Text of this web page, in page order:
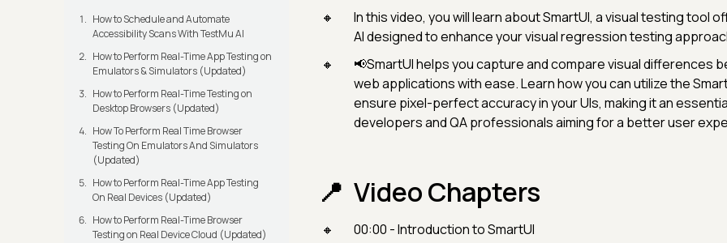
How to Schedule and Automate
Accessibility Scans With TestMu AI
How to Perform Real-Time App Testing on
Emulators & Simulators (Updated)
How to Perform Real-Time Testing on
Desktop Browsers (Updated)
How To Perform Real Time Browser
Testing On Emulators And Simulators
(Updated)
How to Perform Real-Time App Testing
On Real Devices (Updated)
How to Perform Real-Time Browser
Testing on Real Device Cloud (Updated)
In this video, you will learn about SmartUI, a visual testing tool
AI designed to enhance your visual regression testing
📢SmartUI helps you capture and compare visual differences
web applications with ease. Learn how you can utilize the
ensure pixel-perfect accuracy in your UIs, making it an
developers and QA professionals aiming for a better user
Video Chapters
00:00 - Introduction to SmartUI